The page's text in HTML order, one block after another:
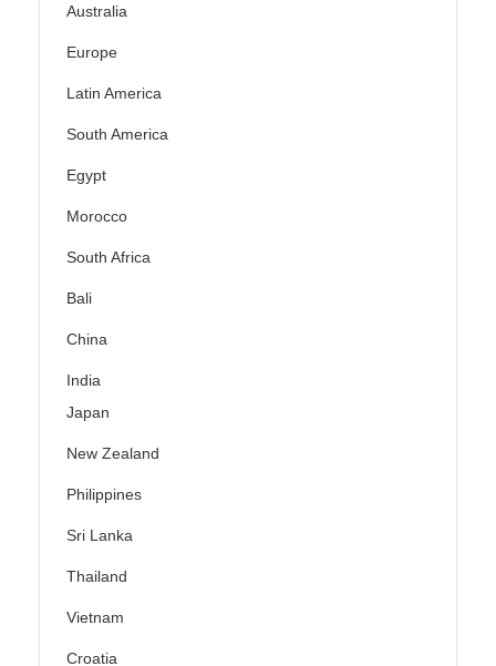
Australia
Europe
Latin America
South America
Egypt
Morocco
South Africa
Bali
China
India
Japan
New Zealand
Philippines
Sri Lanka
Thailand
Vietnam
Croatia